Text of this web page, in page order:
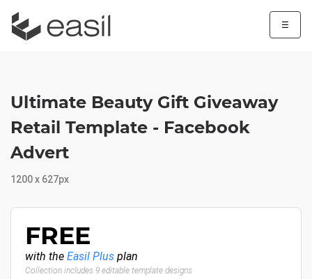
☰
Ultimate Beauty Gift Giveaway
Retail Template - Facebook
Advert
1200 x 627px
FREE
with the Easil Plus plan
Collection includes 9 editable template designs